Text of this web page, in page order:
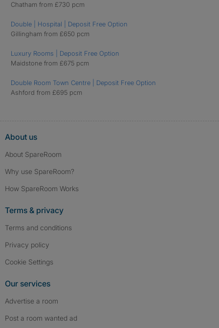
Chatham from £730 pcm
Double | Hospital | Deposit Free Option
Gillingham from £650 pcm
Luxury Rooms | Deposit Free Option
Maidstone from £675 pcm
Double Room Town Centre | Deposit Free Option
Ashford from £695 pcm
About us
About SpareRoom
Why use SpareRoom?
How SpareRoom Works
Terms & privacy
Terms and conditions
Privacy policy
Cookie Settings
Our services
Advertise a room
Post a room wanted ad